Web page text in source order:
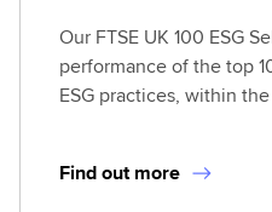
Our FTSE UK 100 ESG
performance of the top
ESG practices, within
Find out more